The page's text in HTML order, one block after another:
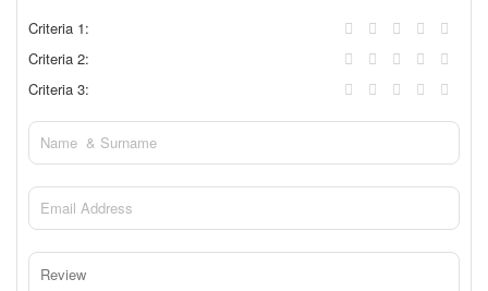
Criteria 1:
Criteria 2:
Criteria 3: